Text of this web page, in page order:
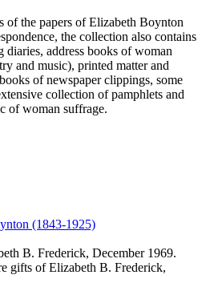
of the papers of Elizabeth Boynton
the collection also contains
diaries, address books of woman
and music), printed matter and
of newspaper clippings, some
collection of pamphlets and
of woman suffrage.
(1843-1925)
B. Frederick, December 1969.
gifts of Elizabeth B. Frederick,